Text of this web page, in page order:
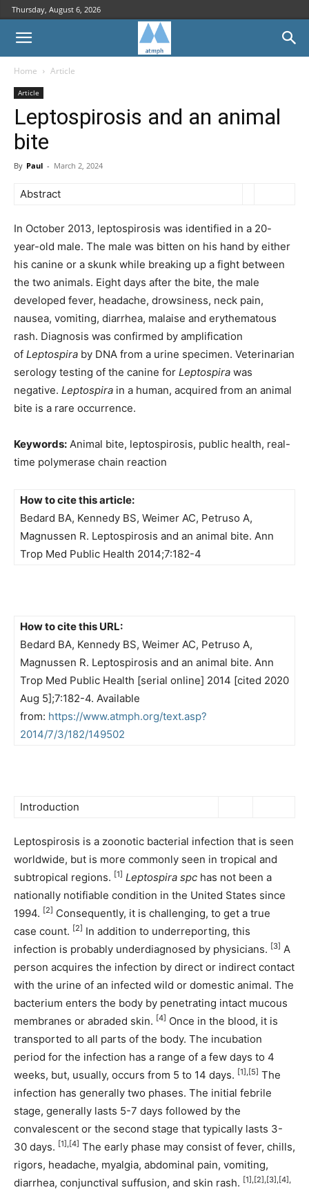
Thursday, August 6, 2026
Home Article
Article
Leptospirosis and an animal
bite
By Paul - March 2, 2024
Abstract
In October 2013, leptospirosis was identified in a 20-
year-old male. The male was bitten on his hand by either
his canine or a skunk while breaking up a fight between
the two animals. Eight days after the bite, the male
developed fever, headache, drowsiness, neck pain,
nausea, vomiting, diarrhea, malaise and erythematous
rash. Diagnosis was confirmed by amplification
of Leptospira by DNA from a urine specimen. Veterinarian
serology testing of the canine for Leptospira was
negative. Leptospira in a human, acquired from an animal
bite is a rare occurrence.
Keywords: Animal bite, leptospirosis, public health, real-
time polymerase chain reaction
How to cite this article:
Bedard BA, Kennedy BS, Weimer AC, Petruso A,
Magnussen R. Leptospirosis and an animal bite. Ann
Trop Med Public Health 2014;7:182-4
How to cite this URL:
Bedard BA, Kennedy BS, Weimer AC, Petruso A,
Magnussen R. Leptospirosis and an animal bite. Ann
Trop Med Public Health [serial online] 2014 [cited 2020
Aug 5];7:182-4. Available
from: https://www.atmph.org/text.asp?
2014/7/3/182/149502
Introduction
Leptospirosis is a zoonotic bacterial infection that is seen
worldwide, but is more commonly seen in tropical and
subtropical regions. [1] Leptospira spc has not been a
nationally notifiable condition in the United States since
1994. [2] Consequently, it is challenging, to get a true
case count. [2] In addition to underreporting, this
infection is probably underdiagnosed by physicians. [3] A
person acquires the infection by direct or indirect contact
with the urine of an infected wild or domestic animal. The
bacterium enters the body by penetrating intact mucous
membranes or abraded skin. [4] Once in the blood, it is
transported to all parts of the body. The incubation
period for the infection has a range of a few days to 4
weeks, but, usually, occurs from 5 to 14 days. [1],[5] The
infection has generally two phases. The initial febrile
stage, generally lasts 5-7 days followed by the
convalescent or the second stage that typically lasts 3-
30 days. [1],[4] The early phase may consist of fever, chills,
rigors, headache, myalgia, abdominal pain, vomiting,
diarrhea, conjunctival suffusion, and skin rash. [1],[2],[3],[4],